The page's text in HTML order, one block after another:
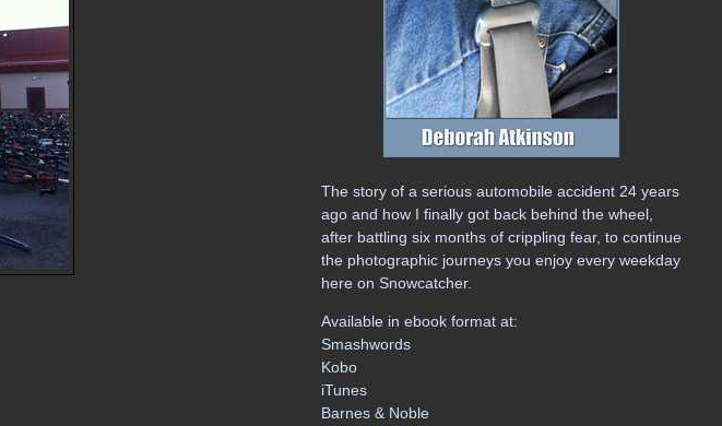
The story of a serious automobile accident 24 years
ago and how I finally got back behind the wheel,
after battling six months of crippling fear, to continue
the photographic journeys you enjoy every weekday
here on Snowcatcher.
Available in ebook format at:
Smashwords
Kobo
iTunes
Barnes & Noble